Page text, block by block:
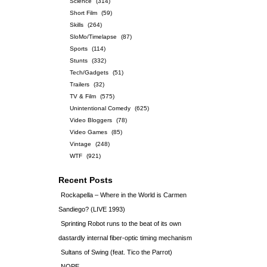
Short Film
(59)
Skills
(264)
SloMo/Timelapse
(87)
Sports
(114)
Stunts
(332)
Tech/Gadgets
(51)
Trailers
(32)
TV & Film
(575)
Unintentional Comedy
(625)
Video Bloggers
(78)
Video Games
(85)
Vintage
(248)
WTF
(921)
Recent Posts
Rockapella – Where in the World is Carmen
Sandiego? (LIVE 1993)
Sprinting Robot runs to the beat of its own
dastardly internal fiber-optic timing mechanism
Sultans of Swing (feat. Tico the Parrot)